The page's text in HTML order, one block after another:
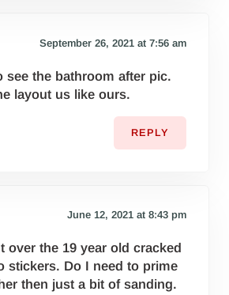
September 26, 2021 at 7:56 am
see the bathroom after pic.
layout us like ours.
REPLY
June 12, 2021 at 8:43 pm
over the 19 year old cracked
stickers. Do I need to prime
then just a bit of sanding.